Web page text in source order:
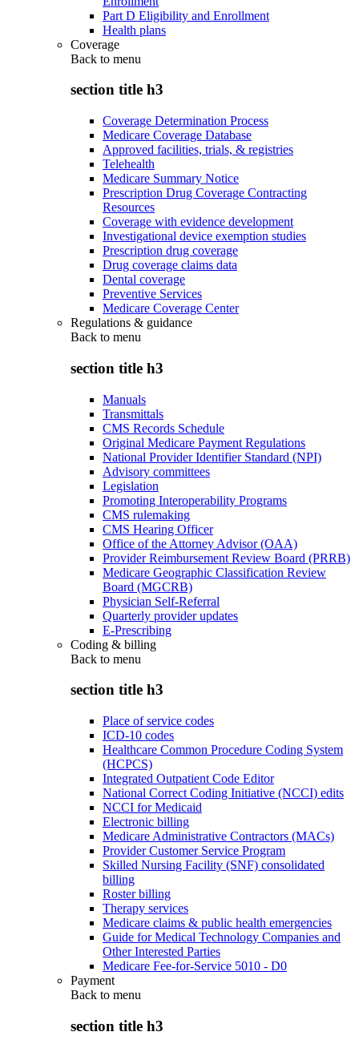
Part D Eligibility and Enrollment
Health plans
Coverage
Back to menu
section title h3
Coverage Determination Process
Medicare Coverage Database
Approved facilities, trials, & registries
Telehealth
Medicare Summary Notice
Prescription Drug Coverage Contracting
Resources
Coverage with evidence development
Investigational device exemption studies
Prescription drug coverage
Drug coverage claims data
Dental coverage
Preventive Services
Medicare Coverage Center
Regulations & guidance
Back to menu
section title h3
Manuals
Transmittals
CMS Records Schedule
Original Medicare Payment Regulations
National Provider Identifier Standard (NPI)
Advisory committees
Legislation
Promoting Interoperability Programs
CMS rulemaking
CMS Hearing Officer
Office of the Attorney Advisor (OAA)
Provider Reimbursement Review Board (PRRB)
Medicare Geographic Classification Review
Board (MGCRB)
Physician Self-Referral
Quarterly provider updates
E-Prescribing
Coding & billing
Back to menu
section title h3
Place of service codes
ICD-10 codes
Healthcare Common Procedure Coding System
(HCPCS)
Integrated Outpatient Code Editor
National Correct Coding Initiative (NCCI) edits
NCCI for Medicaid
Electronic billing
Medicare Administrative Contractors (MACs)
Provider Customer Service Program
Skilled Nursing Facility (SNF) consolidated
billing
Roster billing
Therapy services
Medicare claims & public health emergencies
Guide for Medical Technology Companies and
Other Interested Parties
Medicare Fee-for-Service 5010 - D0
Payment
Back to menu
section title h3